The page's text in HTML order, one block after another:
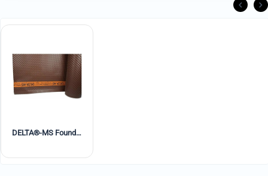
DELTA®-MS Foundation Waterproofing Dimple Board